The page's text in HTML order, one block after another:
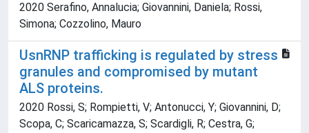
2020 Serafino, Annalucia; Giovannini, Daniela; Rossi,
Simona; Cozzolino, Mauro
UsnRNP trafficking is regulated by stress
granules and compromised by mutant
ALS proteins.
2020 Rossi, S; Rompietti, V; Antonucci, Y; Giovannini, D;
Scopa, C; Scaricamazza, S; Scardigli, R; Cestra, G;